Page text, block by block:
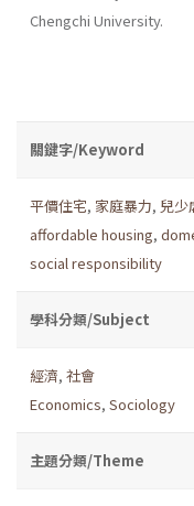
Chengchi University.
關鍵字/Keyword
平價住宅, 家庭暴力, 兒少
affordable housing,
social responsibility
學科分類/Subject
經濟, 社會
Economics, Sociology
主題分類/Theme